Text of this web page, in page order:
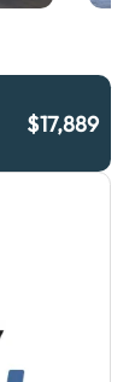
$17,889